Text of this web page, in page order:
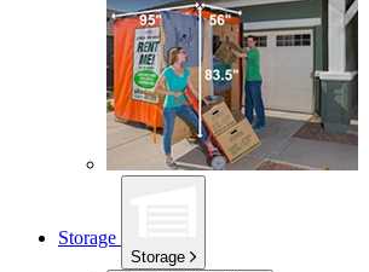
Storage
Storage